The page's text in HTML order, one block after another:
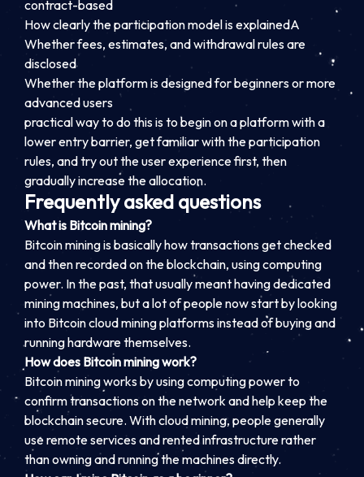
contract-based
How clearly the participation model is explained
Whether fees, estimates, and withdrawal rules are
disclosed
Whether the platform is designed for beginners or more
advanced users
A
practical way to do this is to begin on a platform with a
lower entry barrier, get familiar with the participation
rules, and try out the user experience first, then
gradually increase the allocation.
Frequently asked questions
What is Bitcoin mining?
Bitcoin mining is basically how transactions get checked
and then recorded on the blockchain, using computing
power. In the past, that usually meant having dedicated
mining machines, but a lot of people now start by looking
into Bitcoin cloud mining platforms instead of buying and
running hardware themselves.
How does Bitcoin mining work?
Bitcoin mining works by using computing power to
confirm transactions on the network and help keep the
blockchain secure. With cloud mining, people generally
use remote services and rented infrastructure rather
than owning and running the machines directly.